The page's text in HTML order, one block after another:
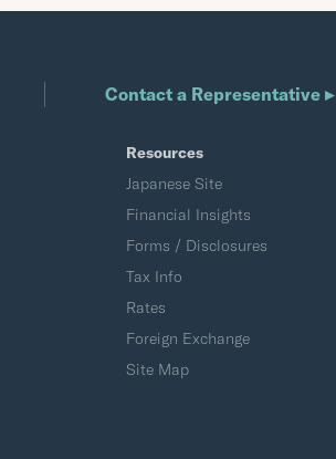
Contact a Representative ▸
Resources
Japanese Site
Financial Insights
Forms / Disclosures
Tax Info
Rates
Foreign Exchange
Site Map